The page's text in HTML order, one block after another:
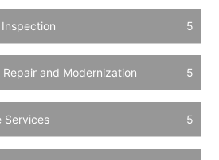
5
and Modernization 5
Services 5